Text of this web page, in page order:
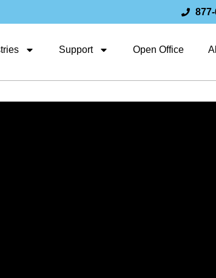
Support Open Office